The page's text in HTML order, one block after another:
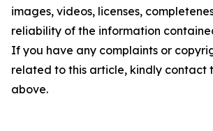
images, videos, licenses,
reliability of the information
If you have any complaints or
related to this article, kindly contact
above.